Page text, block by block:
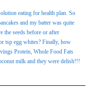
eating for health plan. So
and my batter was quite
the seeds before or after
tsp egg whites? Finally, how
Protein, Whole Food Fats
milk and they were delish!!!